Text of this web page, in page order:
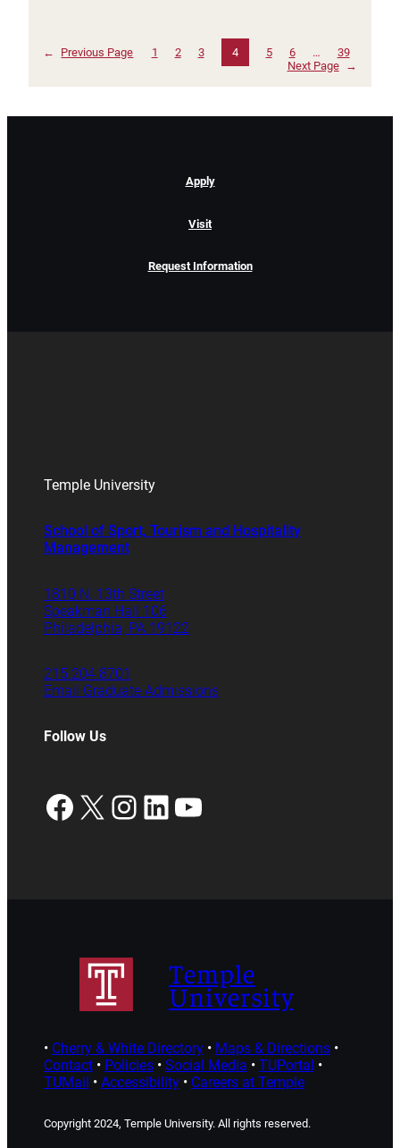
← Previous Page 1 2 3 4 5 6 …
39
Next Page
→
Apply
Visit
Request Information
Temple University
School of Sport, Tourism and Hospitality
Management
1810 N. 13th Street
Speakman Hall 106
Philadelphia, PA 19122
215.204.8701
Email Graduate Admissions
Follow Us
Facebook
X Instagram
LinkedIn
YouTube
Temple
University
• Cherry & White Directory• Maps & Directions•
Contact• Policies• Social Media • TUPortal •
TUMail • Accessibility• Careers at Temple
Copyright 2024, Temple University. All rights reserved.